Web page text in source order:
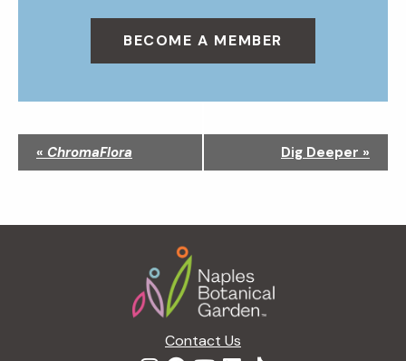
BECOME A MEMBER
g
« ChromaFlora Dig Deeper »
Contact Us